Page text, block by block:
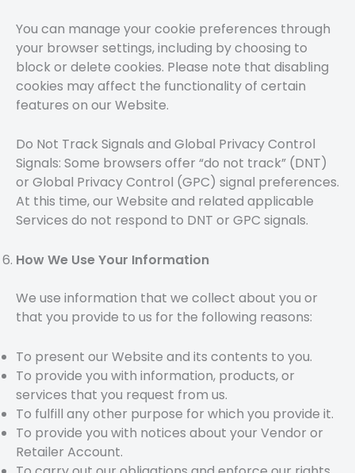
You can manage your cookie preferences through
your browser settings, including by choosing to
block or delete cookies. Please note that disabling
cookies may affect the functionality of certain
features on our Website.
Do Not Track Signals and Global Privacy Control
Signals: Some browsers offer “do not track” (DNT)
or Global Privacy Control (GPC) signal preferences.
At this time, our Website and related applicable
Services do not respond to DNT or GPC signals.
How We Use Your Information
We use information that we collect about you or
that you provide to us for the following reasons:
To present our Website and its contents to you.
To provide you with information, products, or
services that you request from us.
To fulfill any other purpose for which you provide it.
To provide you with notices about your Vendor or
Retailer Account.